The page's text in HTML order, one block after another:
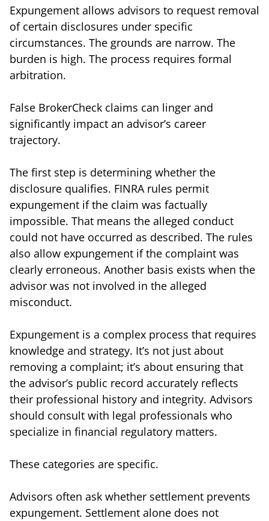
Expungement allows advisors to request removal
of certain disclosures under specific
circumstances. The grounds are narrow. The
burden is high. The process requires formal
arbitration.
False BrokerCheck claims can linger and
significantly impact an advisor’s career
trajectory.
The first step is determining whether the
disclosure qualifies. FINRA rules permit
expungement if the claim was factually
impossible. That means the alleged conduct
could not have occurred as described. The rules
also allow expungement if the complaint was
clearly erroneous. Another basis exists when the
advisor was not involved in the alleged
misconduct.
Expungement is a complex process that requires
knowledge and strategy. It’s not just about
removing a complaint; it’s about ensuring that
the advisor’s public record accurately reflects
their professional history and integrity. Advisors
should consult with legal professionals who
specialize in financial regulatory matters.
These categories are specific.
Advisors often ask whether settlement prevents
expungement. Settlement alone does not